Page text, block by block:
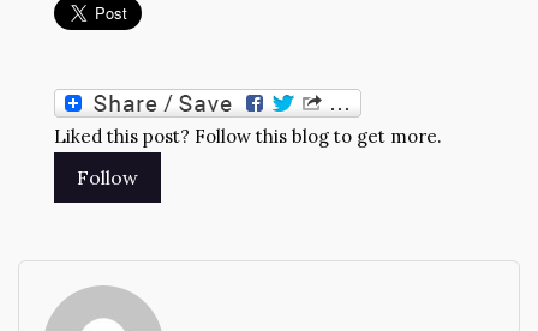
Liked this post? Follow this blog to get more.